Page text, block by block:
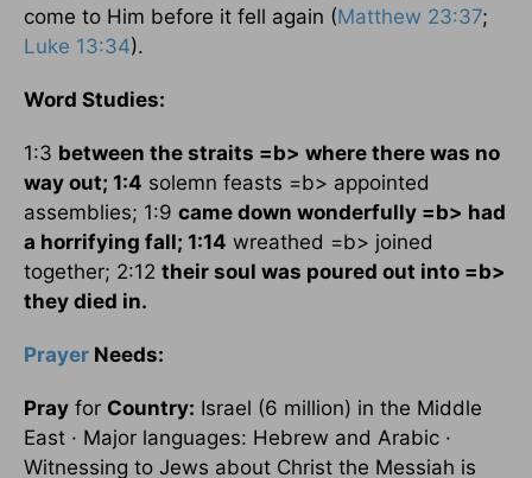
come to Him before it fell again (Matthew 23:37;
Luke 13:34).
Word Studies:
1:3 between the straits =b> where there was no
way out; 1:4 solemn feasts =b> appointed
assemblies; 1:9 came down wonderfully =b> had
a horrifying fall; 1:14 wreathed =b> joined
together; 2:12 their soul was poured out into =b>
they died in.
Prayer Needs:
Pray for Country: Israel (6 million) in the Middle
East · Major languages: Hebrew and Arabic ·
Witnessing to Jews about Christ the Messiah is